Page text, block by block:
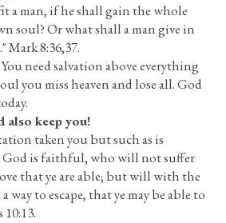
a man, if he shall gain the whole
soul? Or what shall a man give in
Mark 8:36,37.
You need salvation above everything
you miss heaven and lose all. God
also keep you!
taken you but such as is
is faithful, who will not suffer
that ye are able; but will with the
way to escape, that ye may be able to